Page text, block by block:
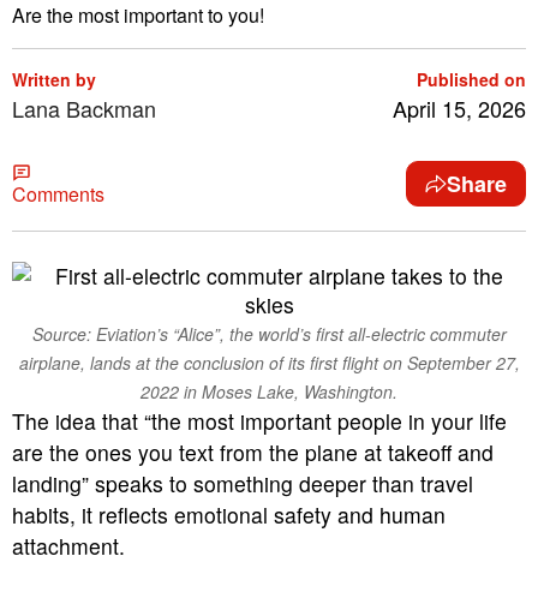
Are the most important to you!
Written by
Lana Backman
Published on
April 15, 2026
Comments Share
Source: Eviation’s “Alice”, the world’s first all-electric commuter
airplane, lands at the conclusion of its first flight on September 27,
2022 in Moses Lake, Washington.
The idea that “the most important people in your life
are the ones you text from the plane at takeoff and
landing” speaks to something deeper than travel
habits, it reflects emotional safety and human
attachment.